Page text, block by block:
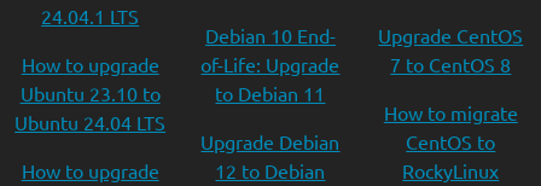
24.04.1 LTS
How to upgrade
Ubuntu 23.10 to
Ubuntu 24.04 LTS
How to upgrade
Debian 10 End-
of-Life: Upgrade
to Debian 11
Upgrade Debian
12 to Debian
Upgrade CentOS
7 to CentOS 8
How to migrate
CentOS to
RockyLinux